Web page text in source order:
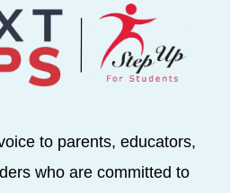
to parents, educators,
who are committed to